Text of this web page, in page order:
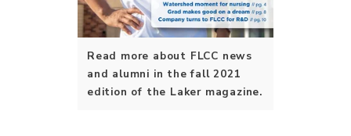
Read more about FLCC news
and alumni in the fall 2021
edition of the Laker magazine.